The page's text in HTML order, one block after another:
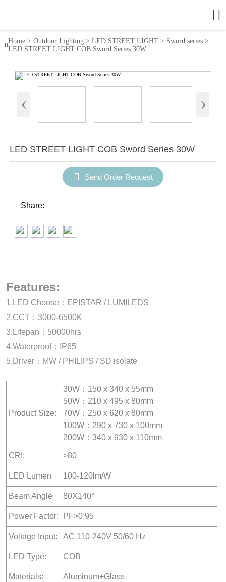


Home> Outdoor Lighting > LED STREET LIGHT> Sword series>
LED STREET LIGHT COB Sword Series 30W
‹ ›
LED STREET LIGHT COB Sword Series 30W
 Send Order Request
Share:
Features:
1.LED Choose：EPISTAR / LUMILEDS
2.CCT：3000-6500K
3.Lifepan：50000hrs
4.Waterproof：IP65
5.Driver：MW / PHILIPS / SD isolate
Product Size:
30W：150 x 340 x 55mm
50W：210 x 495 x 80mm
70W：250 x 620 x 80mm
100W：290 x 730 x 100mm
200W：340 x 930 x 110mm
CRI: >80
LED Lumen 100-120lm/W
Beam Angle 80X140°
Power Factor: PF>0.95
Voltage Input: AC 110-240V 50/60 Hz
LED Type: COB
Materials: Aluminum+Glass